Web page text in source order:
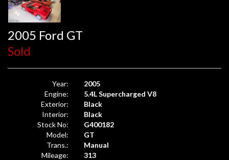
2005 Ford GT
Sold
Year:
2005
Engine:
5.4L Supercharged V8
Exterior:
Black
Interior:
Black
Stock No:
G400182
Model:
GT
Trans.:
Manual
Mileage:
313